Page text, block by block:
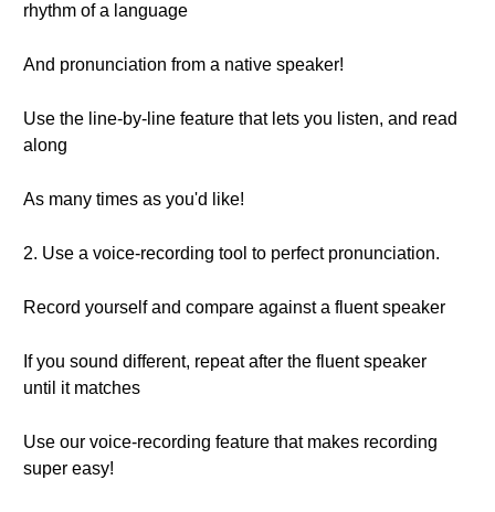
rhythm of a language
And pronunciation from a native speaker!
Use the line-by-line feature that lets you listen, and read
along
As many times as you'd like!
2. Use a voice-recording tool to perfect pronunciation.
Record yourself and compare against a fluent speaker
If you sound different, repeat after the fluent speaker
until it matches
Use our voice-recording feature that makes recording
super easy!